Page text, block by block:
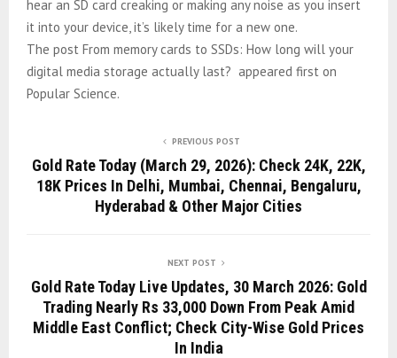
hear an SD card creaking or making any noise as you insert
it into your device, it’s likely time for a new one.
The post From memory cards to SSDs: How long will your
digital media storage actually last? appeared first on
Popular Science.
PREVIOUS POST
Gold Rate Today (March 29, 2026): Check 24K, 22K,
18K Prices In Delhi, Mumbai, Chennai, Bengaluru,
Hyderabad & Other Major Cities
NEXT POST
Gold Rate Today Live Updates, 30 March 2026: Gold
Trading Nearly Rs 33,000 Down From Peak Amid
Middle East Conflict; Check City-Wise Gold Prices
In India